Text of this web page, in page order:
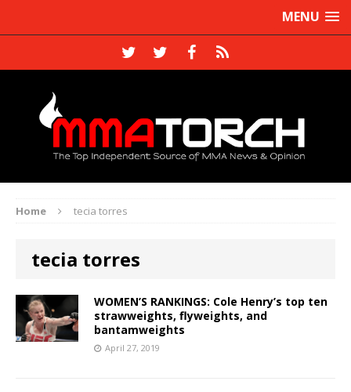
MENU
Home tecia torres
tecia torres
WOMEN’S RANKINGS: Cole Henry’s top ten
strawweights, flyweights, and
bantamweights
April 27, 2019